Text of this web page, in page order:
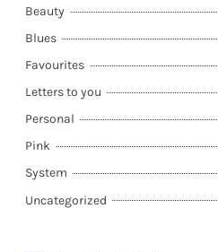
Beauty
Blues
Favourites
Letters to you
Personal
Pink
System
Uncategorized